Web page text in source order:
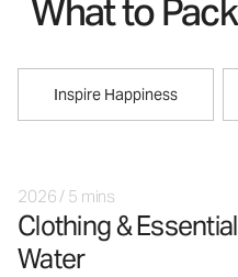
What to
Inspire Happiness
2026/ 5 mins
Clothing &
Water